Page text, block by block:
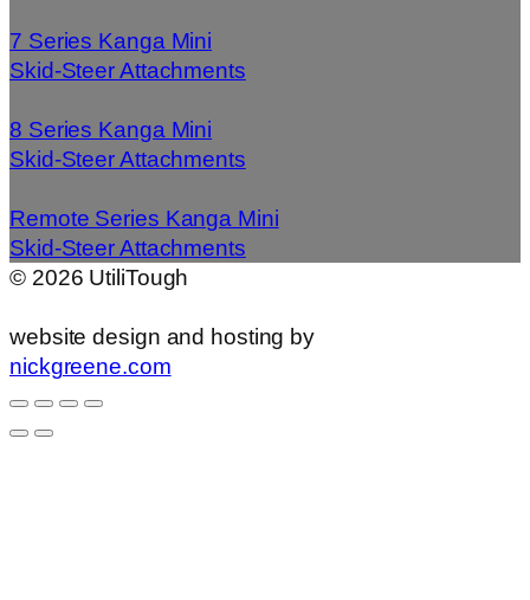
7 Series Kanga Mini
Skid-Steer Attachments
8 Series Kanga Mini
Skid-Steer Attachments
Remote Series Kanga Mini
Skid-Steer Attachments
© 2026 UtiliTough
website design and hosting by
nickgreene.com